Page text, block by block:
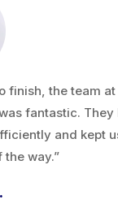
finish, the team at
fantastic. They
and kept
way.”